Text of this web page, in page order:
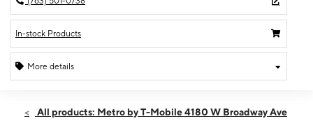
In-stock Products
More details
Thurs:10:00 am - 7:00 pm
All products: Metro by T-Mobile 4180 W Broadway Ave